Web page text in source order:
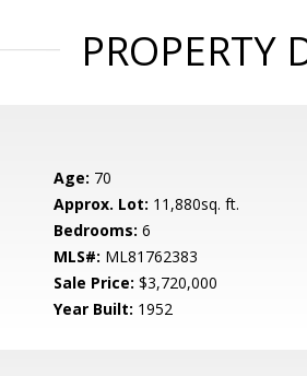
PROPERTY
Age: 70
Approx. Lot: 11,880sq. ft.
Bedrooms: 6
MLS#: ML81762383
Sale Price: $3,720,000
Year Built: 1952